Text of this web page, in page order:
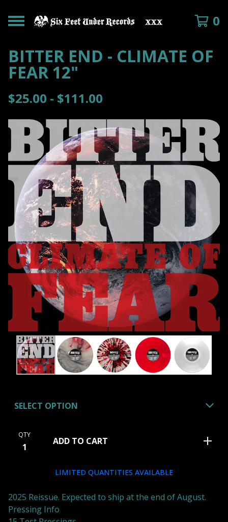
0
BITTER END - CLIMATE OF
FEAR 12"
$25.00 - $111.00
QTY
ADD TO CART
LIMITED QUANTITIES AVAILABLE
2025 Reissue. Expected to ship at the end of August.
Pressing Info